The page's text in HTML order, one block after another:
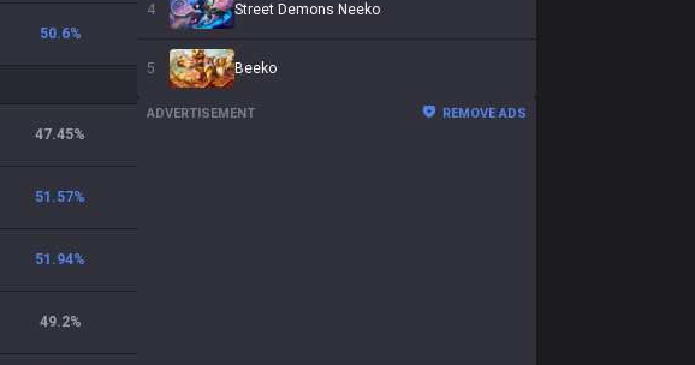
50.6%
47.45%
51.57%
51.94%
49.2%
4 Street Demons Neeko
5 Beeko
ADVERTISEMENT REMOVE ADS